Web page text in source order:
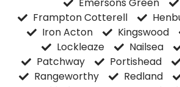
Frampton Cotterell
Iron Acton
Kingswood
Lockleaze
Nailsea
Patchway
Portishead
Rangeworthy
Redland